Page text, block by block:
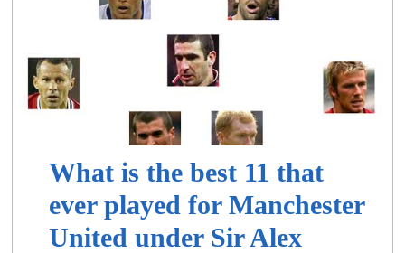
What is the best 11 that
ever played for Manchester
United under Sir Alex